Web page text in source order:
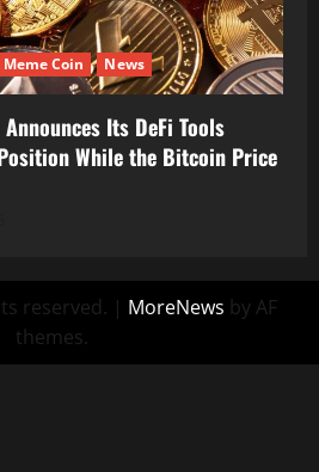
Meme Coin News
Its DeFi Tools
While the Bitcoin Price
reserved. | MoreNews by AF
themes.